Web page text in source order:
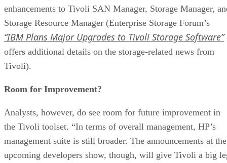
enhancements to Tivoli SAN Manager, Storage Manager,
Storage Resource Manager (Enterprise Storage Forum’s
“IBM Plans Major Upgrades to Tivoli Storage Software”
offers additional details on the storage-related news from
Tivoli).
Room for Improvement?
Analysts, however, do see room for future improvement in
the Tivoli toolset. “In terms of overall management, HP’s
management suite is still broader. The announcements at the
upcoming developers show, though, will give Tivoli a big